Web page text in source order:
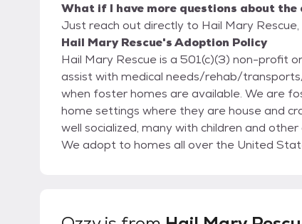
What if I have more questions about the
Just reach out directly to Hail Mary
Hail Mary Rescue's Adoption Policy
Hail Mary Rescue is a 501(c)(3) non-profit
assist with medical needs/rehab/
when foster homes are available. We are foster based which gives pets the opportunity to live in
home settings where they are house and
well socialized, many with children and
We adopt to homes all over the United States. Mission: Moving Heaven and Earth to
LANDLORD REFERENCE AND APPROVAL if renting